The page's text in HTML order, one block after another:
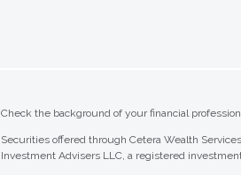
Check the background of your financial
Securities offered through Cetera Wealth
Investment Advisers LLC, a registered